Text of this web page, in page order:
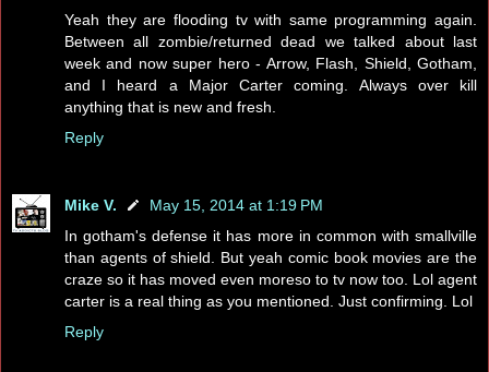
Yeah they are flooding tv with same programming again.
Between all zombie/returned dead we talked about last
week and now super hero - Arrow, Flash, Shield, Gotham,
and I heard a Major Carter coming. Always over kill
anything that is new and fresh.
Reply
Mike V.
May 15, 2014 at 1:19 PM
In gotham's defense it has more in common with smallville
than agents of shield. But yeah comic book movies are the
craze so it has moved even moreso to tv now too. Lol agent
carter is a real thing as you mentioned. Just confirming. Lol
Reply